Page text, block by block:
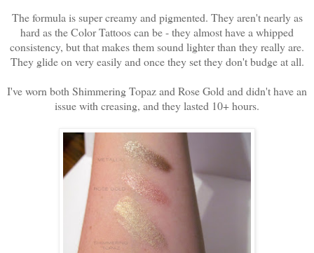
The formula is super creamy and pigmented. They aren't nearly as
hard as the Color Tattoos can be - they almost have a whipped
consistency, but that makes them sound lighter than they really are.
They glide on very easily and once they set they don't budge at all.
I've worn both Shimmering Topaz and Rose Gold and didn't have an
issue with creasing, and they lasted 10+ hours.